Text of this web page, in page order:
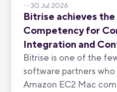
30 Jul 2026
Bitrise achieves the
Competency for
Integration and
Bitrise is one of the
software partners
Amazon EC2 Mac